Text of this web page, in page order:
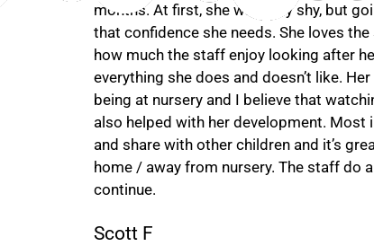
months. At first, she was very shy, but
that confidence she needs. She loves
how much the staff enjoy looking after
everything she does and doesn’t like.
being at nursery and I believe that
also helped with her development. Most
and share with other children and it’s
home / away from nursery. The staff do
continue.
Scott F